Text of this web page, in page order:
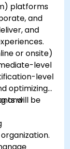
platforms
and
and
or onsite)
level
level
optimizing
andwill be